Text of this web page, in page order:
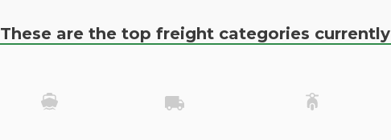
These are the top freight categories